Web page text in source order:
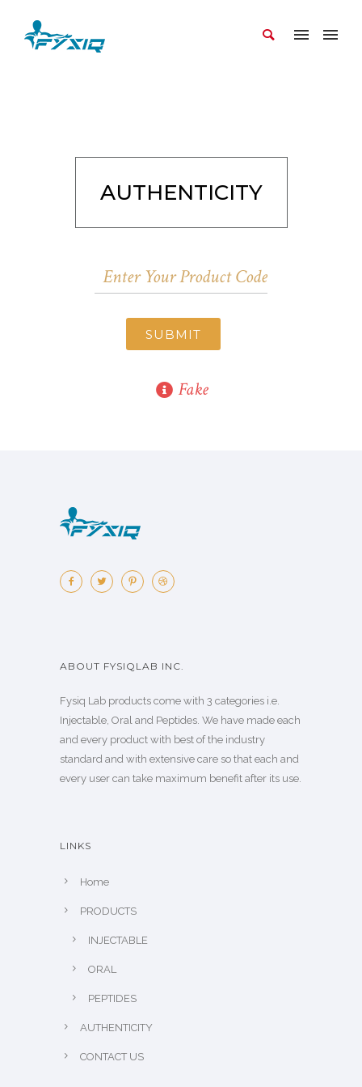
AUTHENTICITY
SUBMIT
Fake
ABOUT FYSIQLAB INC.
Fysiq Lab products come with 3 categories i.e.
Injectable, Oral and Peptides. We have made each
and every product with best of the industry
standard and with extensive care so that each and
every user can take maximum benefit after its use.
LINKS
Home
PRODUCTS
INJECTABLE
ORAL
PEPTIDES
AUTHENTICITY
CONTACT US